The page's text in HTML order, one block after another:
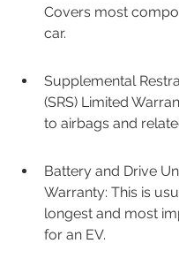
Covers most
car.
Supplemental
(SRS) Limited
to airbags and
Battery and Drive
Warranty: This is
longest and most
for an EV.